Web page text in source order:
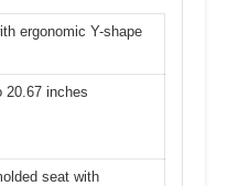
ergonomic Y-shape
20.67 inches
seat with